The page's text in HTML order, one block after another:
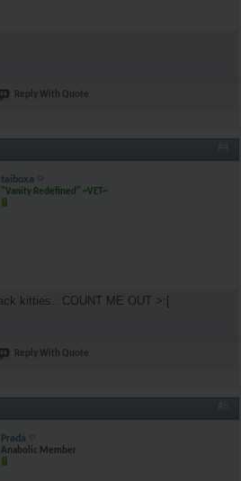
Reply With Quote
#4
taiboxa
"Vanity Redefined" ~VET~
kitties.. COUNT ME OUT >:[
Reply With Quote
#5
Prada
Anabolic Member